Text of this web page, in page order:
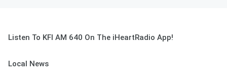
Listen To KFI AM 640 On The iHeartRadio App!
Local News